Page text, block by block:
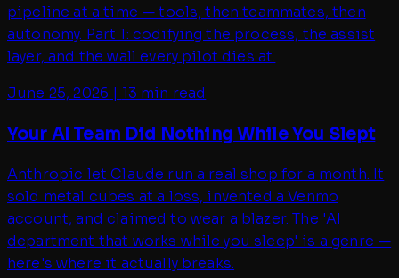
pipeline at a time — tools, then teammates, then
autonomy. Part 1: codifying the process, the assist
layer, and the wall every pilot dies at.
June 25, 2026 | 13 min read
Your AI Team Did Nothing While You Slept
Anthropic let Claude run a real shop for a month. It
sold metal cubes at a loss, invented a Venmo
account, and claimed to wear a blazer. The 'AI
department that works while you sleep' is a genre —
here's where it actually breaks.